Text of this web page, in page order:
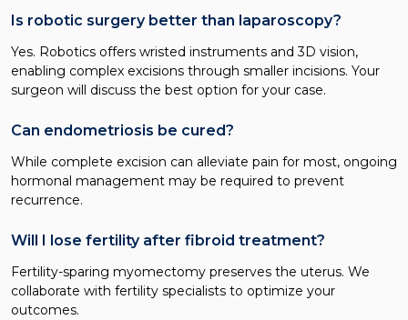
Is robotic surgery better than laparoscopy?
Yes. Robotics offers wristed instruments and 3D vision,
enabling complex excisions through smaller incisions. Your
surgeon will discuss the best option for your case.
Can endometriosis be cured?
While complete excision can alleviate pain for most, ongoing
hormonal management may be required to prevent
recurrence.
Will I lose fertility after fibroid treatment?
Fertility-sparing myomectomy preserves the uterus. We
collaborate with fertility specialists to optimize your
outcomes.